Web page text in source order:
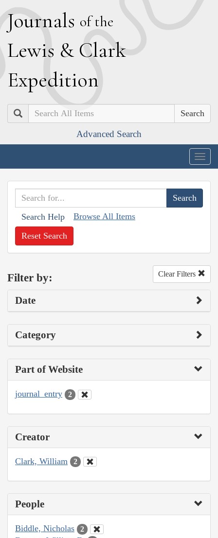
Journals of the
Lewis & Clark
Expedition
Search
Advanced Search
Search Help Browse All Items
Reset Search
Filter by: Clear Filters
Date
Category
Part of Website
journal_entry 2
Creator
Clark, William 2
People
Biddle, Nicholas 2